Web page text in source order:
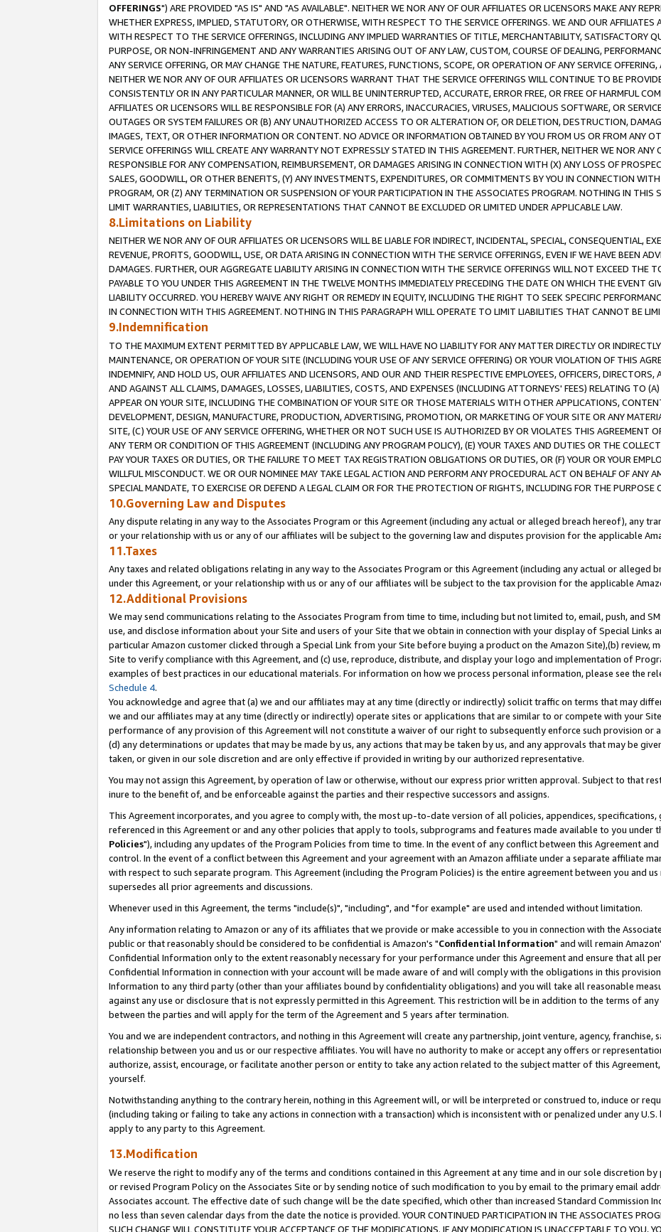
OFFERINGS") ARE PROVIDED "AS IS" AND "AS AVAILABLE". NEITHER WE NOR ANY OF OUR AFFILIATES OR LICENSORS MAKE ANY
WHETHER EXPRESS, IMPLIED, STATUTORY, OR OTHERWISE, WITH RESPECT TO THE SERVICE OFFERINGS. WE AND OUR AFFILIATES
WITH RESPECT TO THE SERVICE OFFERINGS, INCLUDING ANY IMPLIED WARRANTIES OF TITLE, MERCHANTABILITY, SATISFACTORY
PURPOSE, OR NON-INFRINGEMENT AND ANY WARRANTIES ARISING OUT OF ANY LAW, CUSTOM, COURSE OF DEALING,
ANY SERVICE OFFERING, OR MAY CHANGE THE NATURE, FEATURES, FUNCTIONS, SCOPE, OR OPERATION OF ANY SERVICE
NEITHER WE NOR ANY OF OUR AFFILIATES OR LICENSORS WARRANT THAT THE SERVICE OFFERINGS WILL CONTINUE TO BE
CONSISTENTLY OR IN ANY PARTICULAR MANNER, OR WILL BE UNINTERRUPTED, ACCURATE, ERROR FREE, OR FREE OF HARMFUL
AFFILIATES OR LICENSORS WILL BE RESPONSIBLE FOR (A) ANY ERRORS, INACCURACIES, VIRUSES, MALICIOUS SOFTWARE, OR
OUTAGES OR SYSTEM FAILURES OR (B) ANY UNAUTHORIZED ACCESS TO OR ALTERATION OF, OR DELETION, DESTRUCTION,
IMAGES, TEXT, OR OTHER INFORMATION OR CONTENT. NO ADVICE OR INFORMATION OBTAINED BY YOU FROM US OR FROM ANY
SERVICE OFFERINGS WILL CREATE ANY WARRANTY NOT EXPRESSLY STATED IN THIS AGREEMENT. FURTHER, NEITHER WE NOR ANY
RESPONSIBLE FOR ANY COMPENSATION, REIMBURSEMENT, OR DAMAGES ARISING IN CONNECTION WITH (X) ANY LOSS OF
SALES, GOODWILL, OR OTHER BENEFITS, (Y) ANY INVESTMENTS, EXPENDITURES, OR COMMITMENTS BY YOU IN CONNECTION
PROGRAM, OR (Z) ANY TERMINATION OR SUSPENSION OF YOUR PARTICIPATION IN THE ASSOCIATES PROGRAM. NOTHING IN THIS
LIMIT WARRANTIES, LIABILITIES, OR REPRESENTATIONS THAT CANNOT BE EXCLUDED OR LIMITED UNDER APPLICABLE LAW.
8.Limitations on Liability
NEITHER WE NOR ANY OF OUR AFFILIATES OR LICENSORS WILL BE LIABLE FOR INDIRECT, INCIDENTAL, SPECIAL, CONSEQUENTIAL,
REVENUE, PROFITS, GOODWILL, USE, OR DATA ARISING IN CONNECTION WITH THE SERVICE OFFERINGS, EVEN IF WE HAVE BEEN
DAMAGES. FURTHER, OUR AGGREGATE LIABILITY ARISING IN CONNECTION WITH THE SERVICE OFFERINGS WILL NOT EXCEED THE
PAYABLE TO YOU UNDER THIS AGREEMENT IN THE TWELVE MONTHS IMMEDIATELY PRECEDING THE DATE ON WHICH THE EVENT
LIABILITY OCCURRED. YOU HEREBY WAIVE ANY RIGHT OR REMEDY IN EQUITY, INCLUDING THE RIGHT TO SEEK SPECIFIC
IN CONNECTION WITH THIS AGREEMENT. NOTHING IN THIS PARAGRAPH WILL OPERATE TO LIMIT LIABILITIES THAT CANNOT BE
9.Indemnification
TO THE MAXIMUM EXTENT PERMITTED BY APPLICABLE LAW, WE WILL HAVE NO LIABILITY FOR ANY MATTER DIRECTLY OR
MAINTENANCE, OR OPERATION OF YOUR SITE (INCLUDING YOUR USE OF ANY SERVICE OFFERING) OR YOUR VIOLATION OF THIS
INDEMNIFY, AND HOLD US, OUR AFFILIATES AND LICENSORS, AND OUR AND THEIR RESPECTIVE EMPLOYEES, OFFICERS, DIRECTORS,
AND AGAINST ALL CLAIMS, DAMAGES, LOSSES, LIABILITIES, COSTS, AND EXPENSES (INCLUDING ATTORNEYS' FEES) RELATING TO
APPEAR ON YOUR SITE, INCLUDING THE COMBINATION OF YOUR SITE OR THOSE MATERIALS WITH OTHER APPLICATIONS,
DEVELOPMENT, DESIGN, MANUFACTURE, PRODUCTION, ADVERTISING, PROMOTION, OR MARKETING OF YOUR SITE OR ANY
SITE, (C) YOUR USE OF ANY SERVICE OFFERING, WHETHER OR NOT SUCH USE IS AUTHORIZED BY OR VIOLATES THIS AGREEMENT
ANY TERM OR CONDITION OF THIS AGREEMENT (INCLUDING ANY PROGRAM POLICY), (E) YOUR TAXES AND DUTIES OR THE
PAY YOUR TAXES OR DUTIES, OR THE FAILURE TO MEET TAX REGISTRATION OBLIGATIONS OR DUTIES, OR (F) YOUR OR YOUR
WILLFUL MISCONDUCT. WE OR OUR NOMINEE MAY TAKE LEGAL ACTION AND PERFORM ANY PROCEDURAL ACT ON BEHALF OF ANY
SPECIAL MANDATE, TO EXERCISE OR DEFEND A LEGAL CLAIM OR FOR THE PROTECTION OF RIGHTS, INCLUDING FOR THE PURPOSE
10.Governing Law and Disputes
Any dispute relating in any way to the Associates Program or this Agreement (including any actual or alleged breach hereof), any
or your relationship with us or any of our affiliates will be subject to the governing law and disputes provision for the applicable
11.Taxes
Any taxes and related obligations relating in any way to the Associates Program or this Agreement (including any actual or alleged
under this Agreement, or your relationship with us or any of our affiliates will be subject to the tax provision for the applicable
12.Additional Provisions
We may send communications relating to the Associates Program from time to time, including but not limited to, email, push, and
use, and disclose information about your Site and users of your Site that we obtain in connection with your display of Special Links
particular Amazon customer clicked through a Special Link from your Site before buying a product on the Amazon Site),(b) review,
Site to verify compliance with this Agreement, and (c) use, reproduce, distribute, and display your logo and implementation of
examples of best practices in our educational materials. For information on how we process personal information, please see the
Schedule 4.
You acknowledge and agree that (a) we and our affiliates may at any time (directly or indirectly) solicit traffic on terms that may
we and our affiliates may at any time (directly or indirectly) operate sites or applications that are similar to or compete with your
performance of any provision of this Agreement will not constitute a waiver of our right to subsequently enforce such provision or
(d) any determinations or updates that may be made by us, any actions that may be taken by us, and any approvals that may be
taken, or given in our sole discretion and are only effective if provided in writing by our authorized representative.
You may not assign this Agreement, by operation of law or otherwise, without our express prior written approval. Subject to that
inure to the benefit of, and be enforceable against the parties and their respective successors and assigns.
This Agreement incorporates, and you agree to comply with, the most up-to-date version of all policies, appendices, specifications,
referenced in this Agreement or and any other policies that apply to tools, subprograms and features made available to you under
Policies"), including any updates of the Program Policies from time to time. In the event of any conflict between this Agreement
control. In the event of a conflict between this Agreement and your agreement with an Amazon affiliate under a separate affiliate
with respect to such separate program. This Agreement (including the Program Policies) is the entire agreement between you and
supersedes all prior agreements and discussions.
Whenever used in this Agreement, the terms "include(s)", "including", and "for example" are used and intended without limitation.
Any information relating to Amazon or any of its affiliates that we provide or make accessible to you in connection with the
public or that reasonably should be considered to be confidential is Amazon's "Confidential Information" and will remain
Confidential Information only to the extent reasonably necessary for your performance under this Agreement and ensure that all
Confidential Information in connection with your account will be made aware of and will comply with the obligations in this
Information to any third party (other than your affiliates bound by confidentiality obligations) and you will take all reasonable
against any use or disclosure that is not expressly permitted in this Agreement. This restriction will be in addition to the terms of
between the parties and will apply for the term of the Agreement and 5 years after termination.
You and we are independent contractors, and nothing in this Agreement will create any partnership, joint venture, agency, franchise,
relationship between you and us or our respective affiliates. You will have no authority to make or accept any offers or
authorize, assist, encourage, or facilitate another person or entity to take any action related to the subject matter of this
yourself.
Notwithstanding anything to the contrary herein, nothing in this Agreement will, or will be interpreted or construed to, induce or
(including taking or failing to take any actions in connection with a transaction) which is inconsistent with or penalized under any
apply to any party to this Agreement.
13.Modification
We reserve the right to modify any of the terms and conditions contained in this Agreement at any time and in our sole discretion
or revised Program Policy on the Associates Site or by sending notice of such modification to you by email to the primary email
Associates account. The effective date of such change will be the date specified, which other than increased Standard Commission
no less than seven calendar days from the date the notice is provided. YOUR CONTINUED PARTICIPATION IN THE ASSOCIATES
SUCH CHANGE WILL CONSTITUTE YOUR ACCEPTANCE OF THE MODIFICATIONS. IF ANY MODIFICATION IS UNACCEPTABLE TO YOU,